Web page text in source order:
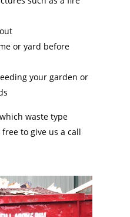
or yard before
your garden or
waste type
to give us a call